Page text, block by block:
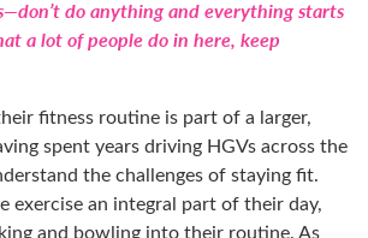
do anything and everything starts
a lot of people do in here, keep
fitness routine is part of a larger,
spent years driving HGVs across the
the challenges of staying fit.
exercise an integral part of their day,
and bowling into their routine. As